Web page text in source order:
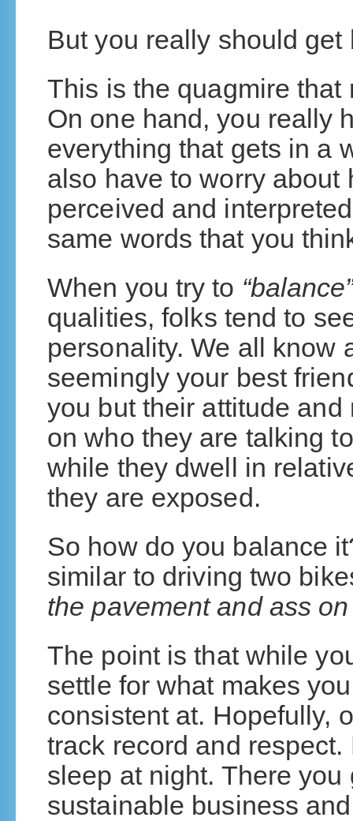
But you really should get
This is the quagmire
On one hand, you really
everything that gets in a
also have to worry
perceived and
same words that you
When you try to
qualities, folks tend to
personality. We all know
seemingly your best
you but their attitude
on who they are talking
while they dwell in
they are exposed.
So how do you balance
similar to driving two
the pavement and ass
The point is that while
settle for what makes
consistent at. Hopefully,
track record and
sleep at night. There
sustainable business